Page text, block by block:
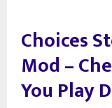
Choices
Mod –
You Play